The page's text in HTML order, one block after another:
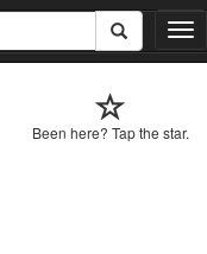
T
o
l
Been here? Tap the star.